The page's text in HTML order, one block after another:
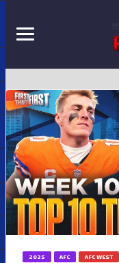
2025 AFC AFC WEST